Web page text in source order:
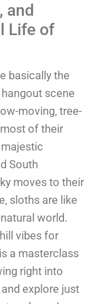
and
Life of
basically the
scene
moving, tree-
of their
South
moves to their
sloths are like
world.
vibes for
a masterclass
right into
explore just